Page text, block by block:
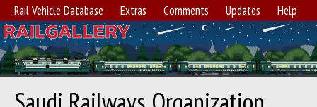
Rail Vehicle Database Extras Comments Updates Help